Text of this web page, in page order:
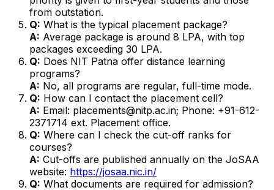
from outstation.
Q: What is the typical placement package?
A: Average package is around ₹8 LPA, with top
packages exceeding ₹30 LPA.
Q: Does NIT Patna offer distance learning
programs?
A: No, all programs are regular, full-time mode.
Q: How can I contact the placement cell?
A: Email: placements@nitp.ac.in; Phone: +91-612-
2371714 ext. Placement office.
Q: Where can I check the cut-off ranks for
courses?
A: Cut-offs are published annually on the JoSAA
website: https://josaa.nic.in/
Q: What documents are required for admission?